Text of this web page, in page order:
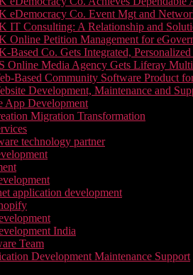
eDemocracy Co. Event Mgt and
IT Consulting: A Relationship and
Online Petition Management for
Based Co. Gets Integrated,
Online Media Agency Gets Liferay
Based Community Software Product
Development, Maintenance and
App Development
Migration Transformation
technology partner
application development
India
Team
Development Maintenance Support